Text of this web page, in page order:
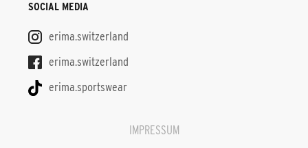
SOCIAL MEDIA
erima.switzerland
erima.switzerland
erima.sportswear
IMPRESSUM